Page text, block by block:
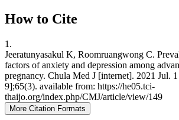
How to Cite
1.
Jeeratunyasakul K, Roomruangwong C.
factors of anxiety and depression among
pregnancy. Chula Med J [internet]. 2021 Jul.
9];65(3). available from: https://he05.tci-
thaijo.org/index.php/CMJ/article/view/149
More Citation Formats